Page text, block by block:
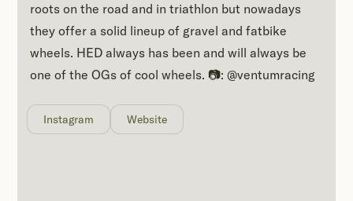
roots on the road and in triathlon but nowadays
they offer a solid lineup of gravel and fatbike
wheels. HED always has been and will always be
one of the OGs of cool wheels. 📷: @ventumracing
Instagram Website